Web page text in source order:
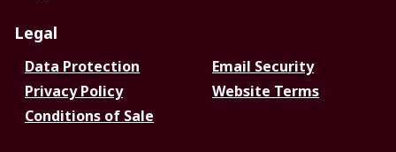
Legal
Data Protection
Email Security
Privacy Policy
Website Terms
Conditions of Sale